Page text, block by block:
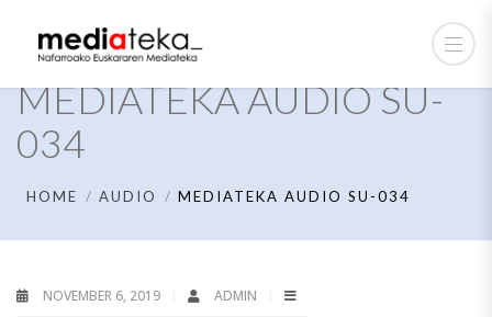
MEDIATEKA AUDIO SU-
034
HOME AUDIO MEDIATEKA AUDIO SU-034
NOVEMBER 6, 2019 ADMIN